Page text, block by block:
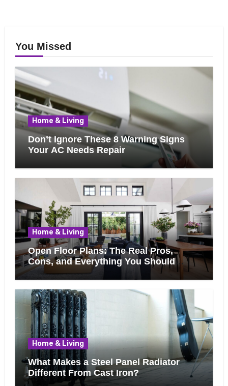
You Missed
Home & Living
Don’t Ignore These 8 Warning Signs
Your AC Needs Repair
Home & Living
Open Floor Plans: The Real Pros,
Cons, and Everything You Should
Know Before Removing That Wall
Home & Living
What Makes a Steel Panel Radiator
Different From Cast Iron?